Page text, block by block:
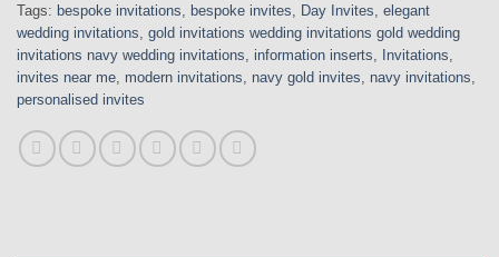
Tags: bespoke invitations bespoke invites Day Invites elegant
wedding invitations gold invitations wedding invitations gold wedding
invitations navy wedding invitations
information inserts Invitations
invites near me modern invitations navy gold invites navy invitations
personalised invites